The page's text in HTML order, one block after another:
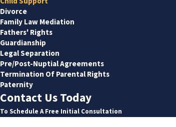
Divorce
Family Law Mediation
Fathers' Rights
Guardianship
Legal Separation
Pre/Post-Nuptial Agreements
Termination Of Parental Rights
Paternity
Contact Us Today
To Schedule A Free Initial Consultation